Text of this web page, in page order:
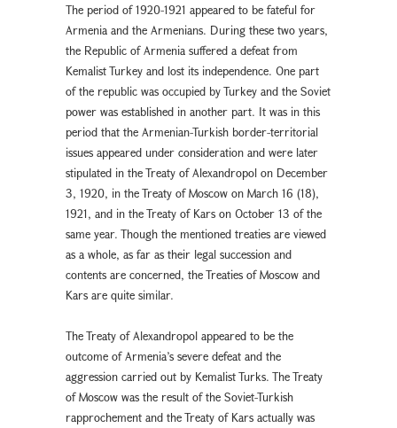
The period of 1920-1921 appeared to be fateful for
Armenia and the Armenians. During these two years,
the Republic of Armenia suffered a defeat from
Kemalist Turkey and lost its independence. One part
of the republic was occupied by Turkey and the Soviet
power was established in another part. It was in this
period that the Armenian-Turkish border-territorial
issues appeared under consideration and were later
stipulated in the Treaty of Alexandropol on December
3, 1920, in the Treaty of Moscow on March 16 (18),
1921, and in the Treaty of Kars on October 13 of the
same year. Though the mentioned treaties are viewed
as a whole, as far as their legal succession and
contents are concerned, the Treaties of Moscow and
Kars are quite similar.
The Treaty of Alexandropol appeared to be the
outcome of Armenia’s severe defeat and the
aggression carried out by Kemalist Turks. The Treaty
of Moscow was the result of the Soviet-Turkish
rapprochement and the Treaty of Kars actually was